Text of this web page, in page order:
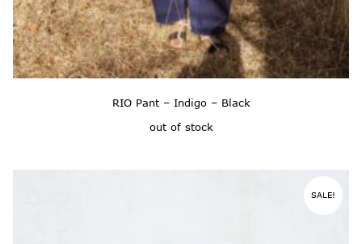
RIO Pant – Indigo – Black
out of stock
SALE!